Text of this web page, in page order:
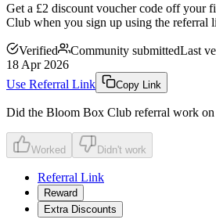
Get a £2 discount voucher code off your
Club when you sign up using the referral
Verified Community submittedLast
18 Apr 2026
Use Referral Link
Copy Link
Did the Bloom Box Club referral work
Worked Didn't work
Referral Link
Reward
Extra Discounts